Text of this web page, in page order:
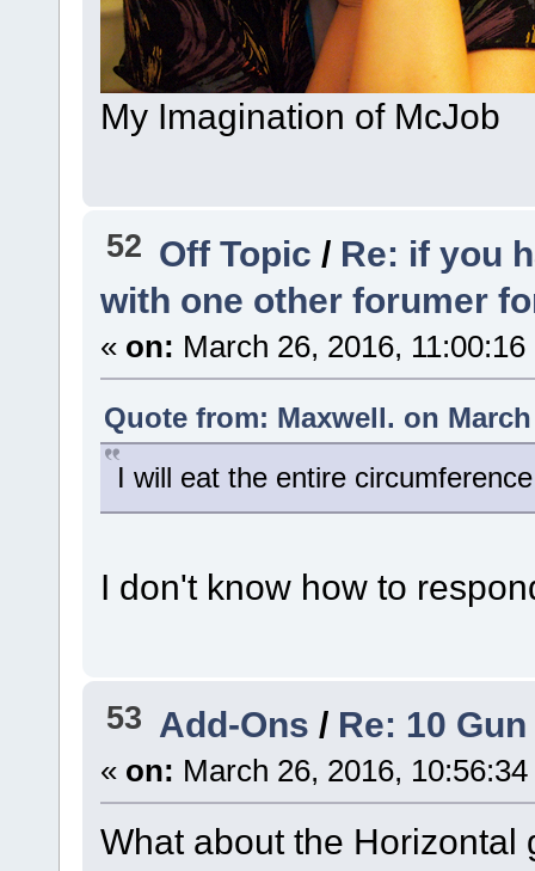
My Imagination of McJob
52 Off Topic/ Re: if you
with one other forumer
« on: March 26, 2016, 11:00:16
Quote from: Maxwell. on March
I will eat the entire
I don't know how to
53 Add-Ons / Re: 10
« on: March 26, 2016,
What about the Horizontal